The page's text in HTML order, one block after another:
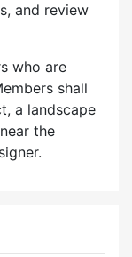
and review
who are
shall
a landscape
the